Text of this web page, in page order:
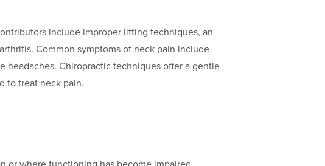
include improper lifting techniques, an
Common symptoms of neck pain include
headaches. Chiropractic techniques offer a gentle
to treat neck pain.